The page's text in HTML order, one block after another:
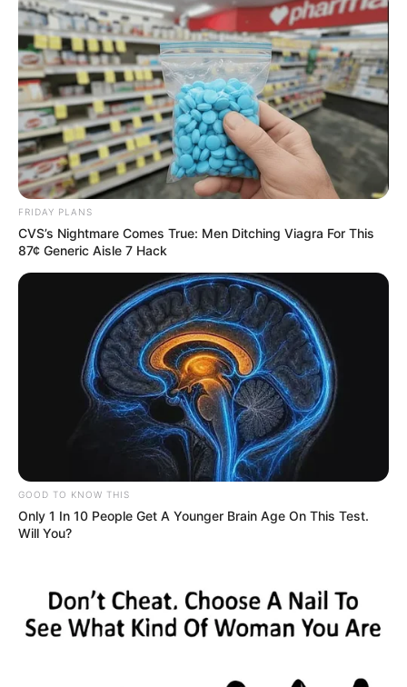
FRIDAY PLANS
CVS’s Nightmare Comes True: Men Ditching Viagra For This
87¢ Generic Aisle 7 Hack
GOOD TO KNOW THIS
Only 1 In 10 People Get A Younger Brain Age On This Test.
Will You?